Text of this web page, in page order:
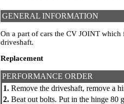
GENERAL INFORMATION
On a part of cars the CV JOINT
driveshaft.
Replacement
PERFORMANCE ORDER
1. Remove the driveshaft, remove a
2. Beat out bolts. Put in the hinge 80